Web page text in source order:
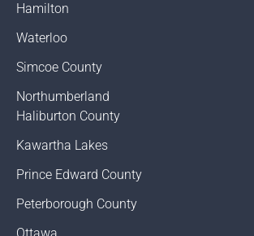
Hamilton
Waterloo
Simcoe County
Northumberland
Haliburton County
Kawartha Lakes
Prince Edward County
Peterborough County